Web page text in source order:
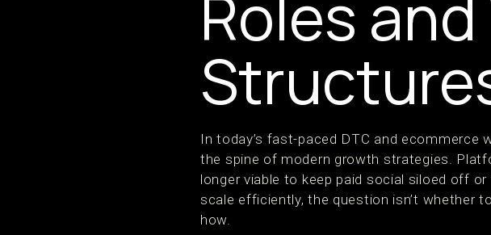
Roles
In today’s fast-paced DTC and ecommerce
the spine of modern growth strategies.
longer viable to keep paid social siloed off
scale efficiently, the question isn’t whether
how.